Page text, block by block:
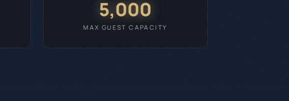
5,000
MAX GUEST CAPACITY